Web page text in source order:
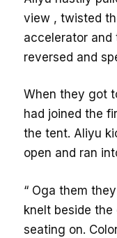
view , twisted
accelerator and
reversed and
When they got
had joined the
the tent. Aliyu
open and ran
“ Oga them
knelt beside the
seating on.